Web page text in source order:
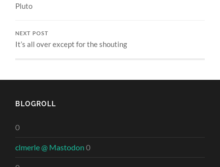
Pluto
NEXT POST
It’s all over except for the shouting
BLOGROLL
0
clmerle @ Mastodon 0